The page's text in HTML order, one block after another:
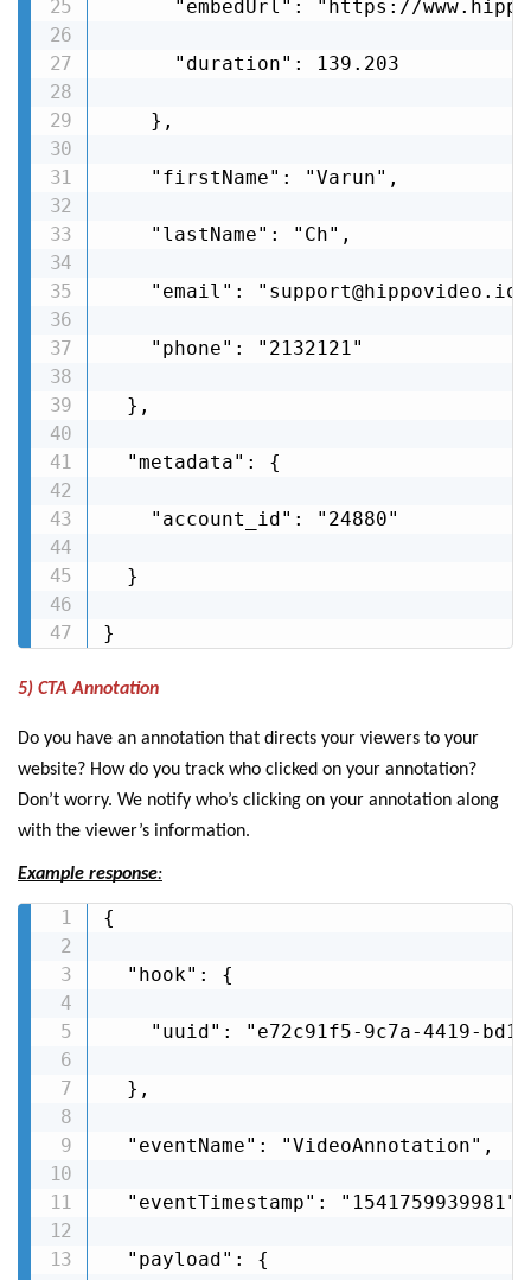
"embedUrl": "https://
      "duration": 139.203
    },
    "firstName": "Varun",
    "lastName": "Ch",
"email":
    "phone": "2132121"
  },
  "metadata": {
    "account_id": "24880"
  }
}
5) CTA Annotation
Do you have an annotation that directs your viewers to your
website? How do you track who clicked on your annotation?
Don’t worry. We notify who’s clicking on your annotation along
with the viewer’s information.
Example response:
{
  "hook": {
"uuid": "e72c91f5-9c7a-4419-
  },
  "eventName": "VideoAnnotation",
  "eventTimestamp": "1541759939981",
  "payload": {